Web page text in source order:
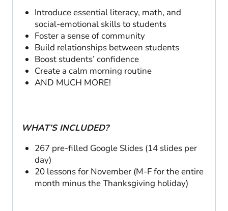
Introduce essential literacy, math, and
social-emotional skills to students
Foster a sense of community
Build relationships between students
Boost students’ confidence
Create a calm morning routine
AND MUCH MORE!
WHAT’S INCLUDED?
267 pre-filled Google Slides (14 slides per
day)
20 lessons for November (M-F for the entire
month minus the Thanksgiving holiday)